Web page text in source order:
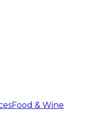
Food & Wine